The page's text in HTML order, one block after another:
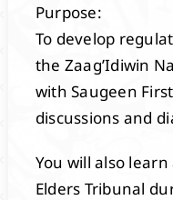
Purpose:
To develop
the Zaag’Idiwin
with Saugeen
discussions and
You will also
Elders Tribunal